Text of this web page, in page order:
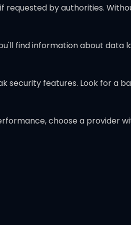
requested by authorities.
find information about data
security features. Look for a
choose a provider